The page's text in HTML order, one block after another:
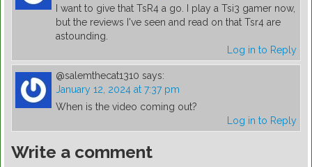
I want to give that TsR4 a go. I play a Tsi3 gamer now,
but the reviews I've seen and read on that Tsr4 are
astounding.
Log in to Reply
@salemthecat1310 says:
January 12, 2024 at 7:37 pm
When is the video coming out?
Log in to Reply
Write a comment